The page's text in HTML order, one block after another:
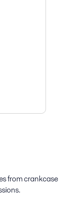
from crankcase